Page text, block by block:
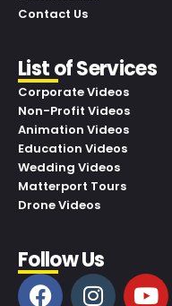
Contact Us
List of Services
Corporate Videos
Non-Profit Videos
Animation Videos
Education Videos
Wedding Videos
Matterport Tours
Drone Videos
Follow Us